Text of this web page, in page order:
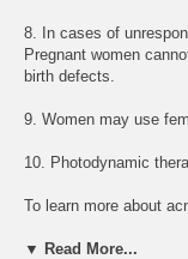
8. In cases of
Pregnant women
birth defects.
9. Women may use
10. Photodynamic
To learn more about
▼ Read More...